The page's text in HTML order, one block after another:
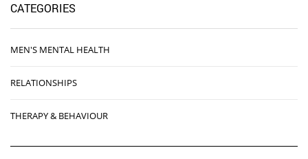
CATEGORIES
MEN'S MENTAL HEALTH
RELATIONSHIPS
THERAPY & BEHAVIOUR